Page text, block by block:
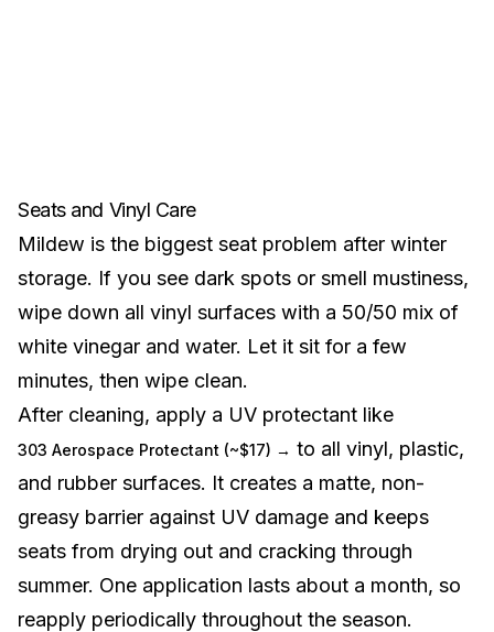
Seats and Vinyl Care
Mildew is the biggest seat problem after winter
storage. If you see dark spots or smell mustiness,
wipe down all vinyl surfaces with a 50/50 mix of
white vinegar and water. Let it sit for a few
minutes, then wipe clean.
After cleaning, apply a UV protectant like
303 Aerospace Protectant (~$17) → to all vinyl, plastic,
and rubber surfaces. It creates a matte, non-
greasy barrier against UV damage and keeps
seats from drying out and cracking through
summer. One application lasts about a month, so
reapply periodically throughout the season.